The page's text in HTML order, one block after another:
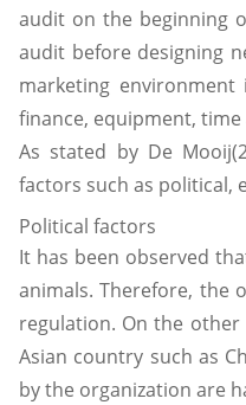
audit on the beginning
audit before designing
marketing
finance, equipment,
As stated by De
factors such as political,
Political factors
It has been observed
animals. Therefore, the
regulation. On the
Asian country such as
by the organization are